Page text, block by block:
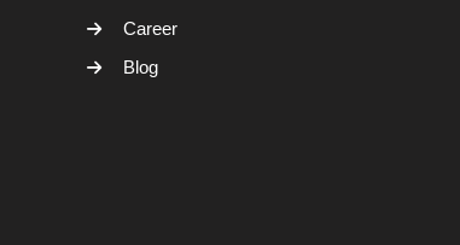
Career
Blog